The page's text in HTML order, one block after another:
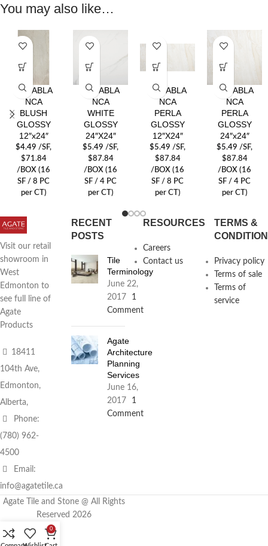
You may also like…
CASABLA
NCA
BLUSH
GLOSSY
12″x24″
$4.49 /SF,
$71.84
/BOX (16
SF / 8 PC
per CT)
CASABLA
NCA
WHITE
GLOSSY
24″X24″
$5.49 /SF,
$87.84
/BOX (16
SF / 4 PC
per CT)
CASABLA
NCA
PERLA
GLOSSY
12″X24″
$5.49 /SF,
$87.84
/BOX (16
SF / 8 PC
per CT)
CASABLA
NCA
PERLA
GLOSSY
24″x24″
$5.49 /SF,
$87.84
/BOX (16
SF / 4 PC
per CT)
Visit our retail
showroom in
West
Edmonton to
see full line of
Agate
Products
18411
104th Ave,
Edmonton,
Alberta,
Phone:
(780) 962-
4500
Email:
info@agatetile.ca
RECENT
POSTS
Tile
Terminology
June 22,
2017
1
Comment
Agate
Architecture
Planning
Services
June 16,
2017
1
Comment
RESOURCES
Careers
Contact us
TERMS &
Privacy policy
Terms of sale
Terms of
service
Agate Tile and Stone @ All Rights
Reserved 2026
0